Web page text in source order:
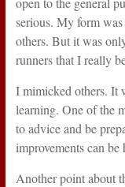
serious. My form
others. But it was
runners that I really
I mimicked others. It
learning. One of the
to advice and be
improvements can
Another point about